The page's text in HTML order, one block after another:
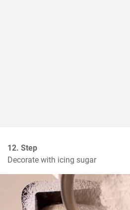
12. Step
Decorate with icing sugar